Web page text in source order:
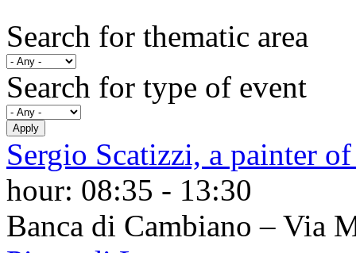
Search for thematic area
Search for type of event
Sergio Scatizzi, a painter
hour: 08:35 - 13:30
Banca di Cambiano – Via